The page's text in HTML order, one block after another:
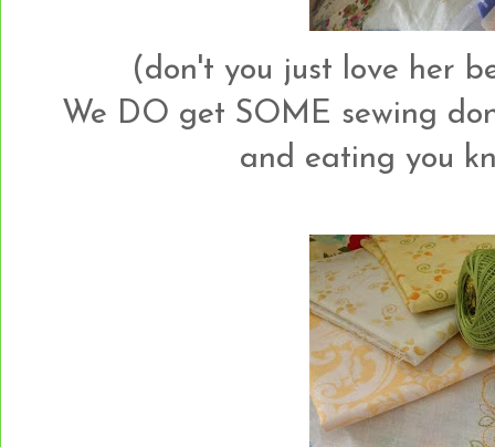
(don't you just love her
We DO get SOME sewing
and eating you